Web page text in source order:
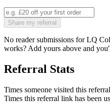
Share my referral
No reader submissions forLQ
works? Add yours above and
Referral Stats
Times someone visited this
Times this referral link has been